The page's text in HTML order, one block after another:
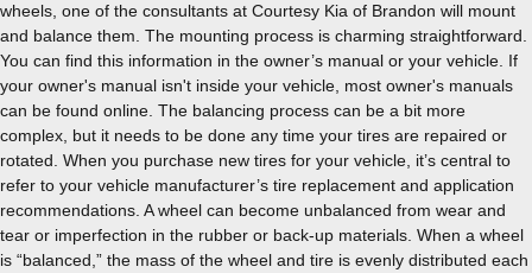
wheels, one of the consultants at Courtesy Kia of Brandon will mount
and balance them. The mounting process is charming straightforward.
You can find this information in the owner’s manual or your vehicle. If
your owner's manual isn't inside your vehicle, most owner's manuals
can be found online. The balancing process can be a bit more
complex, but it needs to be done any time your tires are repaired or
rotated. When you purchase new tires for your vehicle, it’s central to
refer to your vehicle manufacturer’s tire replacement and application
recommendations. A wheel can become unbalanced from wear and
tear or imperfection in the rubber or back-up materials. When a wheel
is “balanced,” the mass of the wheel and tire is evenly distributed each